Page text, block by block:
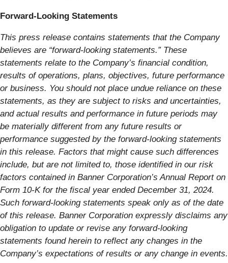
Forward-Looking Statements
This press release contains statements that the Company
believes are “forward-looking statements.” These
statements relate to the Company’s financial condition,
results of operations, plans, objectives, future performance
or business. You should not place undue reliance on these
statements, as they are subject to risks and uncertainties,
and actual results and performance in future periods may
be materially different from any future results or
performance suggested by the forward-looking statements
in this release. Factors that might cause such differences
include, but are not limited to, those identified in our risk
factors contained in Banner Corporation’s Annual Report on
Form 10-K for the fiscal year ended December 31, 2024.
Such forward-looking statements speak only as of the date
of this release. Banner Corporation expressly disclaims any
obligation to update or revise any forward-looking
statements found herein to reflect any changes in the
Company’s expectations of results or any change in events.